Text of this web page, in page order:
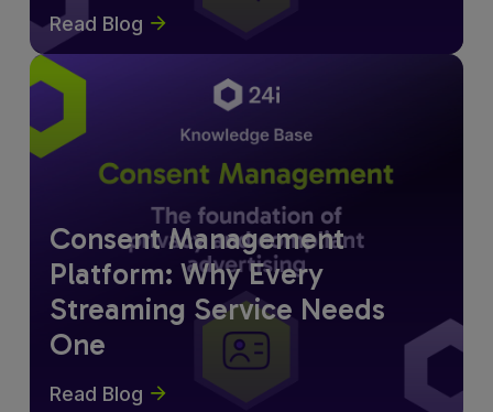
Read Blog
Consent Management
Platform: Why Every
Streaming Service Needs
One
Read Blog